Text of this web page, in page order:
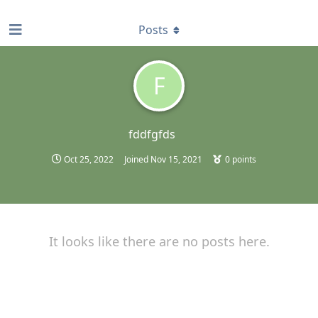
F
fddfgfds
Oct 25, 2022 Joined Nov 15, 2021 0points
Posts
It looks like there are no posts here.